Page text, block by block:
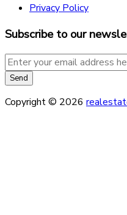
Privacy Policy
Subscribe to our
Copyright © 2026